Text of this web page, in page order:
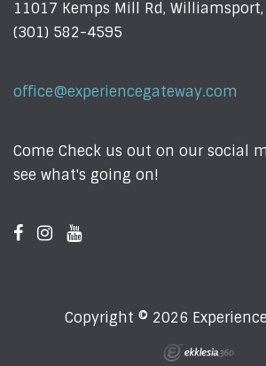
11017 Kemps Mill Rd, Williamsport,
(301) 582-4595
office@experiencegateway.com
Come Check us out on our social
see what's going on!
Copyright © 2026